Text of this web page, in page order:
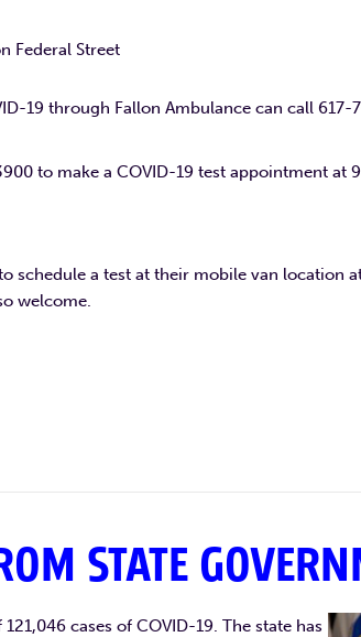
Federal Street
19 through Fallon Ambulance can call
to make a COVID-19 test appointment at
schedule a test at their mobile van location
welcome.
STATE
cases of COVID-19. The state has